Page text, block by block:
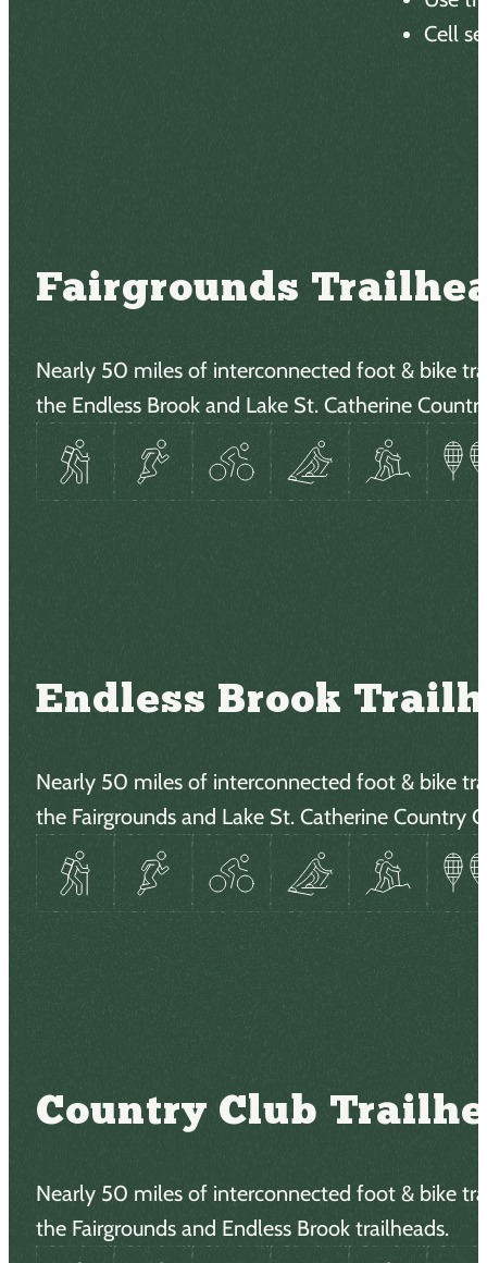
Cell
Fairgrounds
Nearly 50 miles of interconnected foot & bike
the Endless Brook and Lake St. Catherine
Endless Brook
Nearly 50 miles of interconnected foot & bike
the Fairgrounds and Lake St. Catherine Country
Country Club
Nearly 50 miles of interconnected foot & bike
the Fairgrounds and Endless Brook trailheads.